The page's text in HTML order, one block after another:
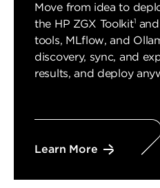
Move from idea to
the HP ZGX Toolkit1
tools, MLflow, and
discovery, sync, and
results, and deploy
Learn More